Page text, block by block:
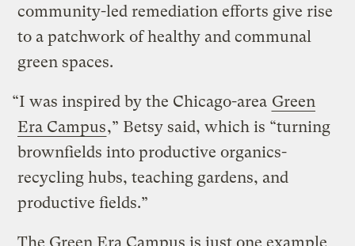
community-led remediation efforts give rise
to a patchwork of healthy and communal
green spaces.
“I was inspired by the Chicago-area Green
Era Campus,” Betsy said, which is “turning
brownfields into productive organics-
recycling hubs, teaching gardens, and
productive fields.”